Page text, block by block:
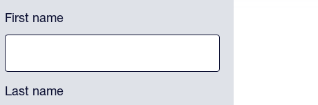
This field is for validation purposes and should be left unchanged.
First name
Last name